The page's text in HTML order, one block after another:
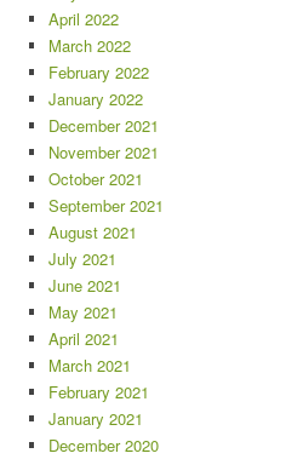
April 2022
March 2022
February 2022
January 2022
December 2021
November 2021
October 2021
September 2021
August 2021
July 2021
June 2021
May 2021
April 2021
March 2021
February 2021
January 2021
December 2020